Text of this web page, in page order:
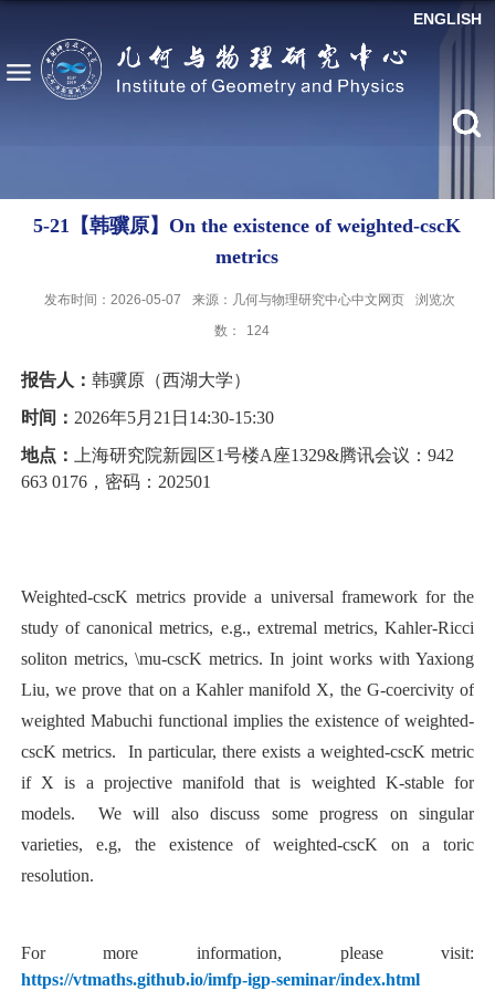
ENGLISH
5-21【韩骥原】On the existence of weighted-cscK
metrics
发布时间：2026-05-07 来源：几何与物理研究中心中文网页
浏览次
数：
124
报告人： 韩骥原（西湖大学）
时间： 2026年5月21日14:30-15:30
地点：
上海研究院新园区1号楼A座1329&腾讯会议：942
663 0176，密码：202501
Weighted-cscK metrics provide a universal framework for the
study of canonical metrics, e.g., extremal metrics, Kahler-Ricci
soliton metrics, \mu-cscK metrics. In joint works with Yaxiong
Liu, we prove that on a Kahler manifold X, the G-coercivity of
weighted Mabuchi functional implies the existence of weighted-
cscK metrics. In particular, there exists a weighted-cscK metric
if X is a projective manifold that is weighted K-stable for
models. We will also discuss some progress on singular
varieties, e.g, the existence of weighted-cscK on a toric
resolution.
For more information, please visit:
https://vtmaths.github.io/imfp-igp-seminar/index.html